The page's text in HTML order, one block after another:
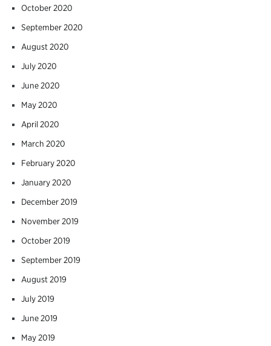
October 2020
September 2020
August 2020
July 2020
June 2020
May 2020
April 2020
March 2020
February 2020
January 2020
December 2019
November 2019
October 2019
September 2019
August 2019
July 2019
June 2019
May 2019